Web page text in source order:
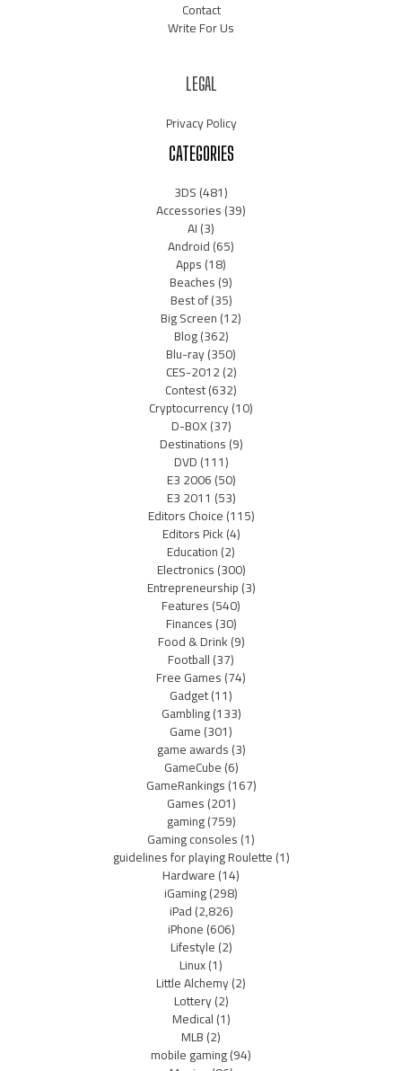
Contact
Write For Us
LEGAL
Privacy Policy
CATEGORIES
3DS(481)
Accessories(39)
AI(3)
Android(65)
Apps(18)
Beaches(9)
Best of(35)
Big Screen(12)
Blog(362)
Blu-ray(350)
CES-2012(2)
Contest(632)
Cryptocurrency(10)
D-BOX(37)
Destinations(9)
DVD(111)
E3 2006(50)
E3 2011 (53)
Editors Choice(115)
Editors Pick(4)
Education(2)
Electronics(300)
Entrepreneurship(3)
Features(540)
Finances(30)
Food & Drink(9)
Football(37)
Free Games(74)
Gadget(11)
Gambling(133)
Game(301)
game awards(3)
GameCube(6)
GameRankings(167)
Games(201)
gaming(759)
Gaming consoles(1)
guidelines for playing Roulette(1)
Hardware(14)
iGaming(298)
iPad(2,826)
iPhone(606)
Lifestyle(2)
Linux(1)
Little Alchemy(2)
Lottery(2)
Medical(1)
MLB(2)
mobile gaming(94)